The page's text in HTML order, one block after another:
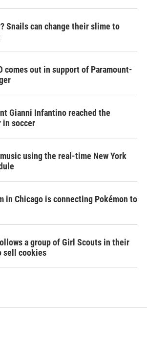
Snails can change their slime to
comes out in support of Paramount-
Gianni Infantino reached the
in soccer
using the real-time New York
in Chicago is connecting Pokémon to
a group of Girl Scouts in their
sell cookies